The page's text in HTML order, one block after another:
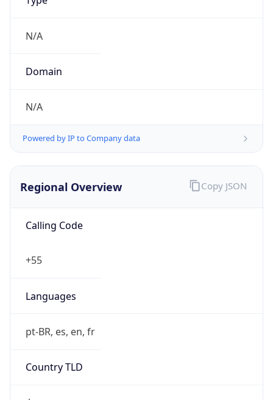
N/A
Domain
N/A
Powered by IP to Company data
Regional Overview
Calling Code
+55
Languages
pt-BR, es, en, fr
Country TLD
Copy JSON